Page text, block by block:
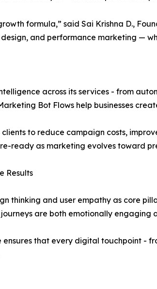
formula,” said Sai Krishna D.,
and performance marketing —
across its services - from
Bot Flows help businesses
to reduce campaign costs,
ready as marketing evolves toward
Results
thinking and user empathy as core
are both emotionally engaging
that every digital touchpoint -